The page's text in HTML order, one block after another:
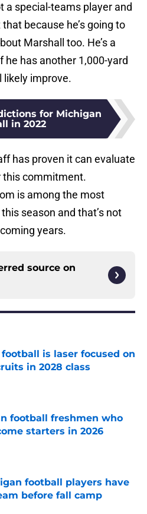
special-teams player and
because he’s going to
Marshall too. He’s a
he has another 1,000-yard
likely improve.
for Michigan
in 2022
has proven it can evaluate
this commitment.
is among the most
season and that’s not
years.
source on
is laser focused on
in 2028 class
Invalid Date
football freshmen who
starters in 2026
Invalid Date
football players have
before fall camp